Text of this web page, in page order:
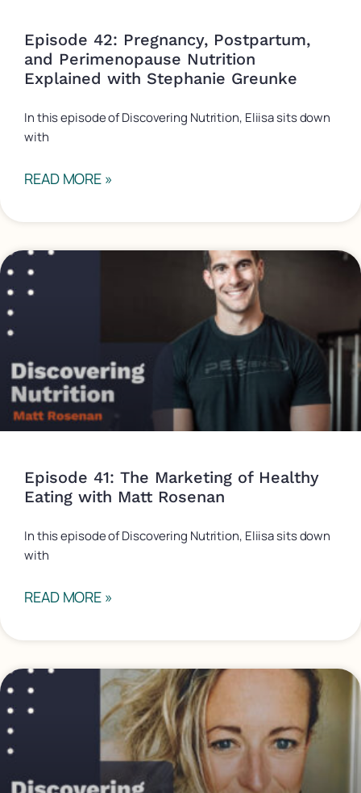
Episode 42: Pregnancy, Postpartum,
and Perimenopause Nutrition
Explained with Stephanie Greunke
In this episode of Discovering Nutrition, Eliisa sits down
with
READ MORE »
Episode 41: The Marketing of Healthy
Eating with Matt Rosenan
In this episode of Discovering Nutrition, Eliisa sits down
with
READ MORE »